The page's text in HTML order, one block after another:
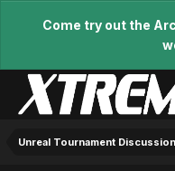
Come try out the
Unreal Tournament